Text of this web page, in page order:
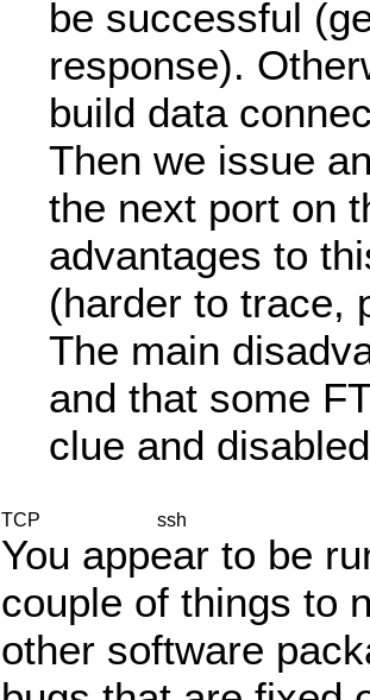
be successful
response).
build data
Then we issue
the next port on
advantages to
(harder to trace,
The main
and that some
clue and
TCP ssh
You appear to be
couple of things to
other software